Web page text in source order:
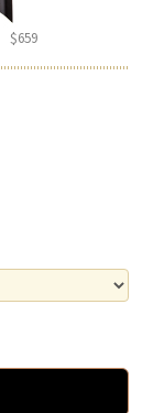
$659